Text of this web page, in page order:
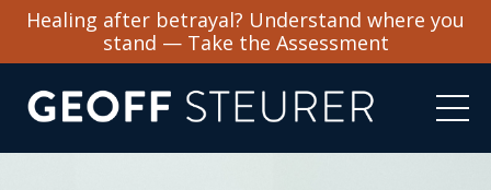
Healing after betrayal? Understand where you
stand — Take the Assessment